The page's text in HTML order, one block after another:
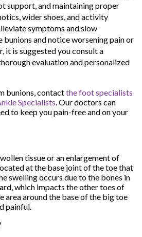
support, and maintaining proper
wider shoes, and activity
symptoms and slow
bunions and notice worsening pain or
is suggested you consult a
evaluation and personalized
bunions, contactthe foot specialists
Specialists.Our doctors can
to keep you pain-free and on your
tissue or an enlargement of
at the base joint of the toe that
swelling occurs due to the bones in
which impacts the other toes of
area around the base of the big toe
painful.